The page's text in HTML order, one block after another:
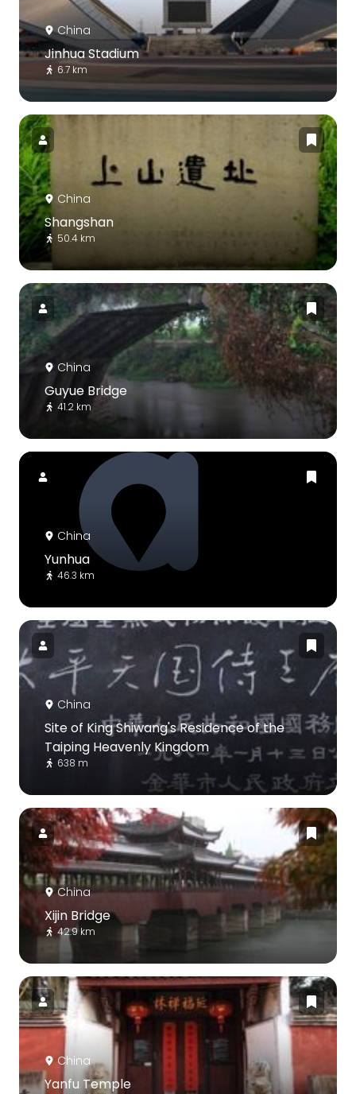
China
Jinhua Stadium
6.7 km
China
Shangshan
50.4 km
China
Guyue Bridge
41.2 km
China
Yunhua
46.3 km
China
Site of King Shiwang's Residence of the
Taiping Heavenly Kingdom
638 m
China
Xijin Bridge
42.9 km
China
Yanfu Temple